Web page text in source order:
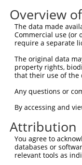
Query 149
Sbjct 149
Sbjct 223
Query 297
Sbjct 297
Query 371
Sbjct 371
Overview
The data made
Commercial use (or
require a separate
The original data
property rights,
that their use of the
Any questions or
By accessing and
Attribution
You agree to
databases or
relevant tools as